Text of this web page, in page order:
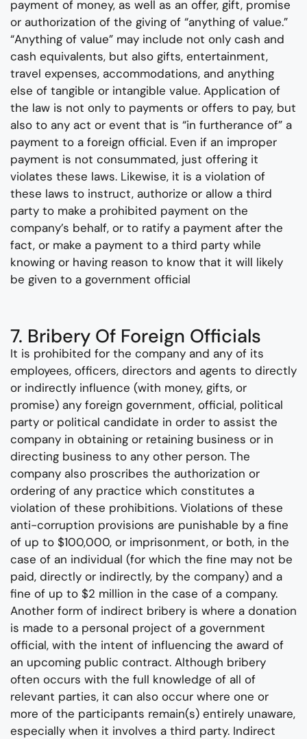
payment of money, as well as an offer, gift, promise
or authorization of the giving of “anything of value.”
“Anything of value” may include not only cash and
cash equivalents, but also gifts, entertainment,
travel expenses, accommodations, and anything
else of tangible or intangible value. Application of
the law is not only to payments or offers to pay, but
also to any act or event that is “in furtherance of” a
payment to a foreign official. Even if an improper
payment is not consummated, just offering it
violates these laws. Likewise, it is a violation of
these laws to instruct, authorize or allow a third
party to make a prohibited payment on the
company’s behalf, or to ratify a payment after the
fact, or make a payment to a third party while
knowing or having reason to know that it will likely
be given to a government official
7. Bribery Of Foreign Officials
It is prohibited for the company and any of its
employees, officers, directors and agents to directly
or indirectly influence (with money, gifts, or
promise) any foreign government, official, political
party or political candidate in order to assist the
company in obtaining or retaining business or in
directing business to any other person. The
company also proscribes the authorization or
ordering of any practice which constitutes a
violation of these prohibitions. Violations of these
anti-corruption provisions are punishable by a fine
of up to $100,000, or imprisonment, or both, in the
case of an individual (for which the fine may not be
paid, directly or indirectly, by the company) and a
fine of up to $2 million in the case of a company.
Another form of indirect bribery is where a donation
is made to a personal project of a government
official, with the intent of influencing the award of
an upcoming public contract. Although bribery
often occurs with the full knowledge of all of
relevant parties, it can also occur where one or
more of the participants remain(s) entirely unaware,
especially when it involves a third party. Indirect